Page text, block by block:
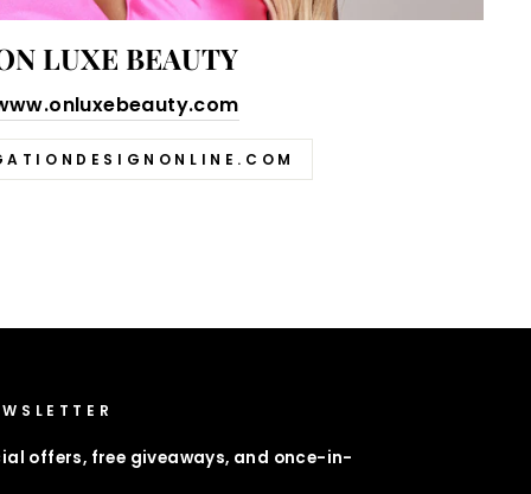
LUXE BEAUTY
offers, free giveaways, and once-in-